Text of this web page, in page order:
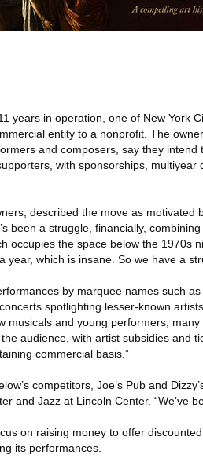
years in operation, one of New York
entity to a nonprofit. The
and composers, say they
with sponsorships,
described the move as motivated
been a struggle, financially,
occupies the space below the 1970s
year, which is insane. So we have a
by marquee names such
spotlighting lesser-known
musicals and young performers,
audience, with artist subsidies and
commercial basis.”
competitors, Joe’s Pub and
and Jazz at Lincoln Center. “We’ve
on raising money to offer
its performances.